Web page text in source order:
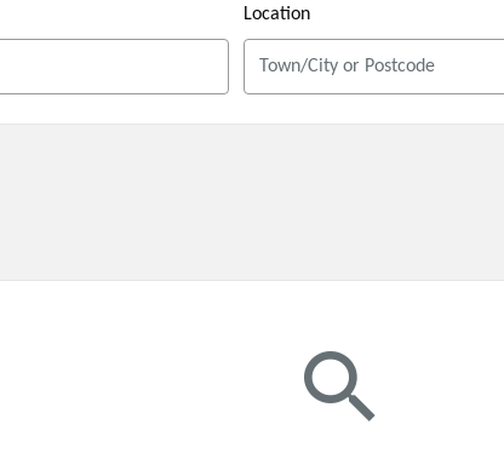
Location